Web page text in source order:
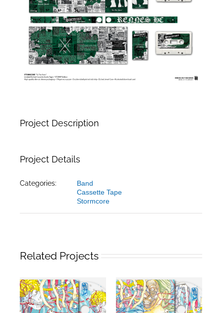
Project Description
Project Details
Categories:
Band
Cassette Tape
Stormcore
Related Projects